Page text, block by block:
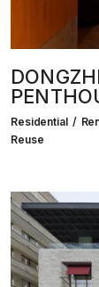
Residential
Reuse